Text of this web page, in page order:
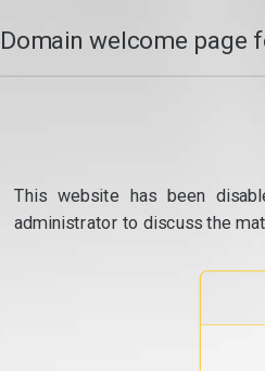
Domain welcome page
This website has been
administrator to discuss the